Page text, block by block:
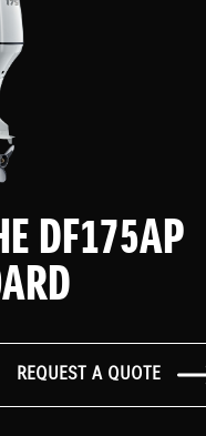
DF175AP
REQUEST A QUOTE